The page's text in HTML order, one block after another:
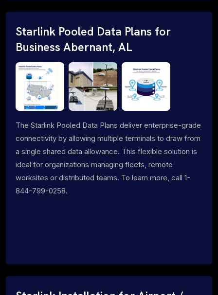
Starlink Pooled Data Plans for
Business Abernant, AL
The Starlink Pooled Data Plans deliver enterprise-grade
connectivity by allowing multiple terminals to draw from
a single shared data allowance. This flexible solution is
ideal for organizations managing fleets, remote
worksites or distributed teams. To learn more, call 1-
844-799-0258.